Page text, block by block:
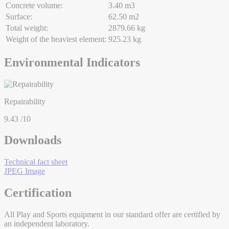
Concrete volume:
3.40 m3
Surface:
62.50 m2
Total weight:
2879.66 kg
Weight of the heaviest element: 925.23 kg
Environmental Indicators
Repairability
9.43 /10
Downloads
Technical fact sheet
JPEG Image
Certification
All Play and Sports equipment in our standard offer are certified by
an independent laboratory.